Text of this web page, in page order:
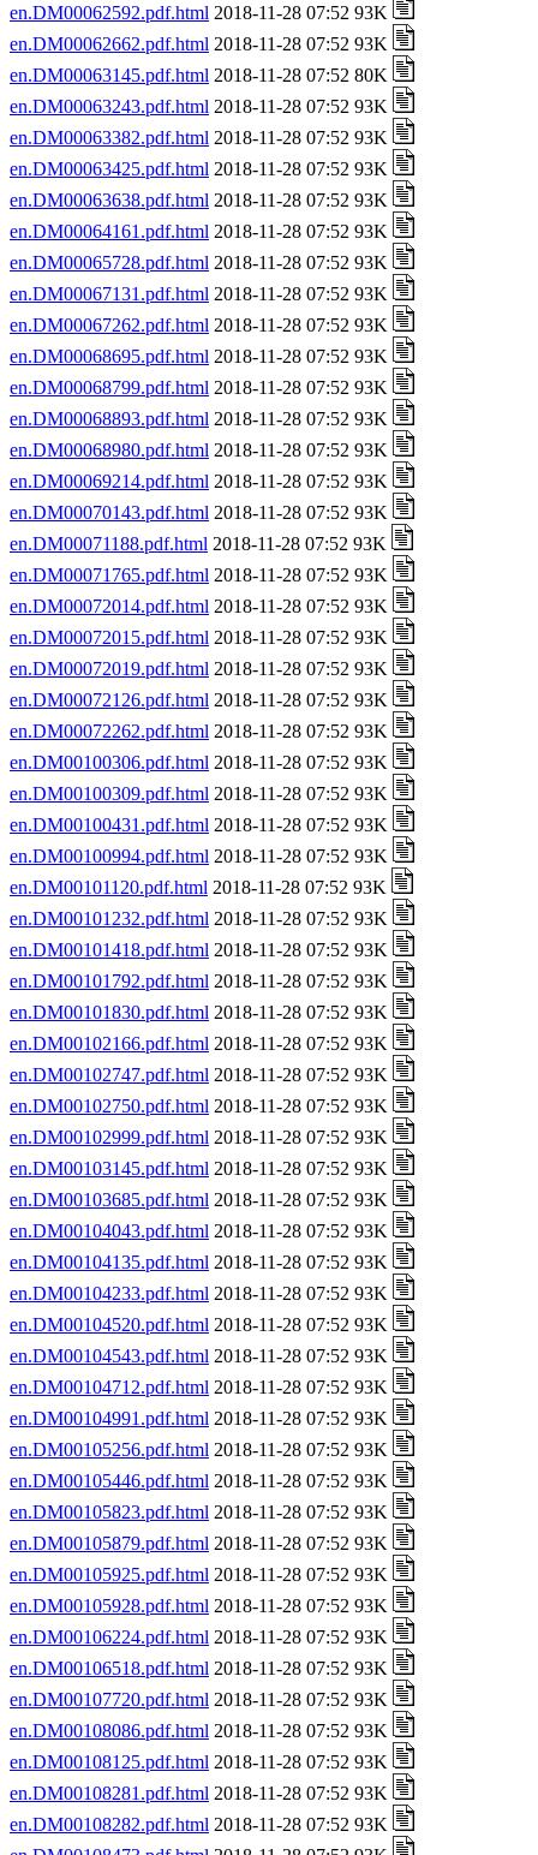
en.DM00062592.pdf.html 2018-11-28 07:52 93K
en.DM00062662.pdf.html 2018-11-28 07:52 93K
en.DM00063145.pdf.html 2018-11-28 07:52 80K
en.DM00063243.pdf.html 2018-11-28 07:52 93K
en.DM00063382.pdf.html 2018-11-28 07:52 93K
en.DM00063425.pdf.html 2018-11-28 07:52 93K
en.DM00063638.pdf.html 2018-11-28 07:52 93K
en.DM00064161.pdf.html 2018-11-28 07:52 93K
en.DM00065728.pdf.html 2018-11-28 07:52 93K
en.DM00067131.pdf.html 2018-11-28 07:52 93K
en.DM00067262.pdf.html 2018-11-28 07:52 93K
en.DM00068695.pdf.html 2018-11-28 07:52 93K
en.DM00068799.pdf.html 2018-11-28 07:52 93K
en.DM00068893.pdf.html 2018-11-28 07:52 93K
en.DM00068980.pdf.html 2018-11-28 07:52 93K
en.DM00069214.pdf.html 2018-11-28 07:52 93K
en.DM00070143.pdf.html 2018-11-28 07:52 93K
en.DM00071188.pdf.html 2018-11-28 07:52 93K
en.DM00071765.pdf.html 2018-11-28 07:52 93K
en.DM00072014.pdf.html 2018-11-28 07:52 93K
en.DM00072015.pdf.html 2018-11-28 07:52 93K
en.DM00072019.pdf.html 2018-11-28 07:52 93K
en.DM00072126.pdf.html 2018-11-28 07:52 93K
en.DM00072262.pdf.html 2018-11-28 07:52 93K
en.DM00100306.pdf.html 2018-11-28 07:52 93K
en.DM00100309.pdf.html 2018-11-28 07:52 93K
en.DM00100431.pdf.html 2018-11-28 07:52 93K
en.DM00100994.pdf.html 2018-11-28 07:52 93K
en.DM00101120.pdf.html 2018-11-28 07:52 93K
en.DM00101232.pdf.html 2018-11-28 07:52 93K
en.DM00101418.pdf.html 2018-11-28 07:52 93K
en.DM00101792.pdf.html 2018-11-28 07:52 93K
en.DM00101830.pdf.html 2018-11-28 07:52 93K
en.DM00102166.pdf.html 2018-11-28 07:52 93K
en.DM00102747.pdf.html 2018-11-28 07:52 93K
en.DM00102750.pdf.html 2018-11-28 07:52 93K
en.DM00102999.pdf.html 2018-11-28 07:52 93K
en.DM00103145.pdf.html 2018-11-28 07:52 93K
en.DM00103685.pdf.html 2018-11-28 07:52 93K
en.DM00104043.pdf.html 2018-11-28 07:52 93K
en.DM00104135.pdf.html 2018-11-28 07:52 93K
en.DM00104233.pdf.html 2018-11-28 07:52 93K
en.DM00104520.pdf.html 2018-11-28 07:52 93K
en.DM00104543.pdf.html 2018-11-28 07:52 93K
en.DM00104712.pdf.html 2018-11-28 07:52 93K
en.DM00104991.pdf.html 2018-11-28 07:52 93K
en.DM00105256.pdf.html 2018-11-28 07:52 93K
en.DM00105446.pdf.html 2018-11-28 07:52 93K
en.DM00105823.pdf.html 2018-11-28 07:52 93K
en.DM00105879.pdf.html 2018-11-28 07:52 93K
en.DM00105925.pdf.html 2018-11-28 07:52 93K
en.DM00105928.pdf.html 2018-11-28 07:52 93K
en.DM00106224.pdf.html 2018-11-28 07:52 93K
en.DM00106518.pdf.html 2018-11-28 07:52 93K
en.DM00107720.pdf.html 2018-11-28 07:52 93K
en.DM00108086.pdf.html 2018-11-28 07:52 93K
en.DM00108125.pdf.html 2018-11-28 07:52 93K
en.DM00108281.pdf.html 2018-11-28 07:52 93K
en.DM00108282.pdf.html 2018-11-28 07:52 93K